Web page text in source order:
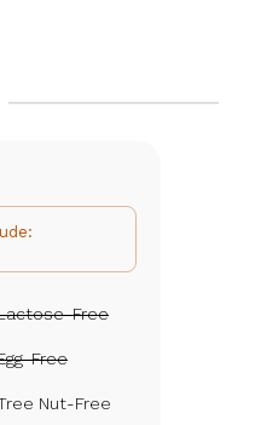
Free
Free
Nut-Free